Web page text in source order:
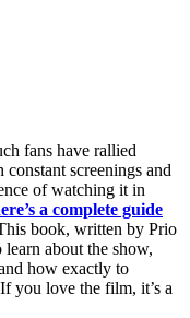
fans have rallied
screenings and
of watching it in
a complete guide
book, written by Prio
about the show,
how exactly to
you love the film, it’s a